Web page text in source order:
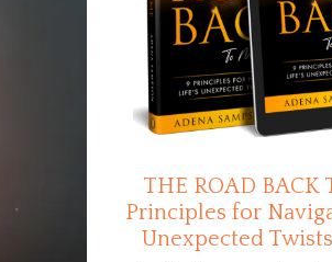
THE ROAD BACK
Principles for
Unexpected